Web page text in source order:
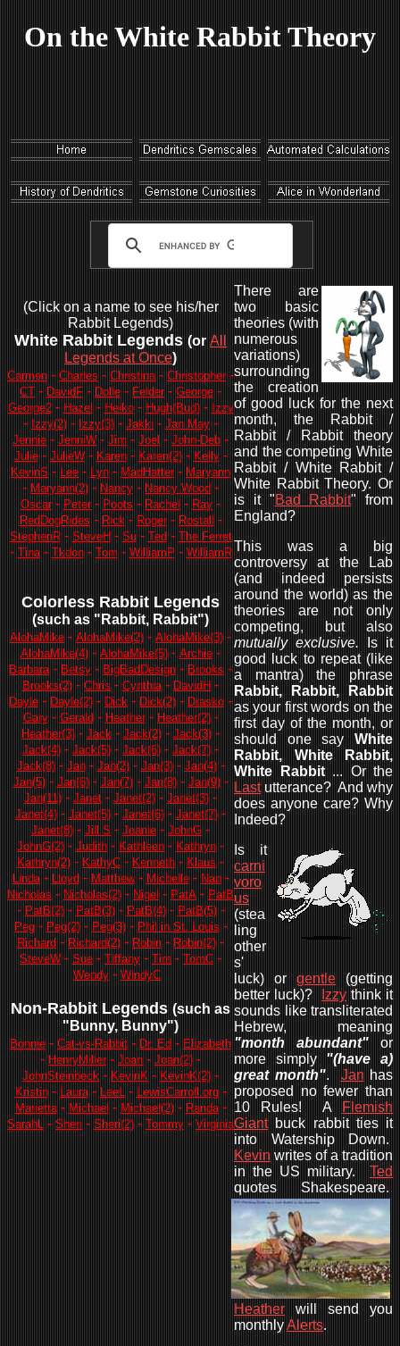
On the White Rabbit Theory
White Rabbit Legends (or All
Legends at Once)
Carmen - Charles - Christina - Christopher-
CT - DavidF - Dolle - Felder - George -
George2- Hazel - Heiko- Hugh(Bud)- Izzy
- Izzy(2) - Izzy(3) - Jakki - Jan May -
Jennie - JenniW - Jim - Joel - John-Deb -
Julie- JulieW- Karen- Karen(2)- Kelly-
KevinS - Lee - Lyn - MadHatter- Maryann
- Maryann(2) - Nancy - Nancy Wood -
Oscar - Peter - Poots - Rachel - Ray -
RedDogRides - Rick - Roger- Rostall -
StephenR- SteveH- Su- Ted- The Ferret
- Tina- Tkdon- Tom - WilliamP - WilliamR
Colorless Rabbit Legends
(such as "Rabbit, Rabbit")
AlohaMike - AlohaMike(2) - AlohaMike(3) -
AlohaMike(4) - AlohaMike(5) - Archie -
Barbara - Betsy - BigBadDesign - Brooks -
Brooks(2) - Chris - Cynthia - DavidH -
Dayle - Dayle(2) - Dick - Dick(2) - Drasko -
Gary- Gerald- Heather- Heather(2)-
Heather(3) - Jack - Jack(2) - Jack(3) -
Jack(4) - Jack(5) - Jack(6) - Jack(7) -
Jack(8)- Jan- Jan(2)- Jan(3)- Jan(4)-
Jan(5)- Jan(6)- Jan(7)- Jan(8)- Jan(9)-
Jan(11) - Janet - Janet(2) - Janet(3) -
Janet(4) - Janet(5) - Janet(6) - Janet(7) -
Janet(8) - Jill S - Joanie - JohnG -
JohnG(2) - Judith - Kathleen - Kathryn -
Kathryn(2) - KathyC - Kenneth - Klaus -
Linda- Lloyd- Matthew- Michelle- Nan-
Nicholas - Nicholas(2) - Nigel - PatA - PatB
- PatB(2)- PatB(3)- PatB(4)- PatB(5)-
Peg- Peg(2)- Peg(3)- Phil in St. Louis -
Richard - Richard(2) - Robin - Robin(2) -
SteveW - Sue - Tiffany - Tim - TomC -
Wendy - WindyC
Non-Rabbit Legends (such as
"Bunny, Bunny")
Bonnie - Cat-vs-Rabbit - Dr. Ed - Elizabeth
- HenryMiller- Joan - Joan(2) -
JohnSteinbeck - KevinK - KevinK(2) -
Kristin- Laura- LeeL - LewisCarroll.org-
Marietta- Michael - Michael(2)- Randa-
SarahL - Sheri - Sheri(2) - Tommy - Virginia
(Click on a name to see his/her
Rabbit Legends)
There are
two basic
theories (with
numerous
variations)
surrounding
the creation
of good luck for the next
month, the Rabbit /
Rabbit / Rabbit theory
and the competing White
Rabbit / White Rabbit /
White Rabbit Theory. Or
is it "Bad Rabbit" from
England?
This was a big
controversy at the Lab
(and indeed persists
around the world) as the
theories are not only
competing, but also
mutually exclusive. Is it
good luck to repeat (like
a mantra) the phrase
Rabbit, Rabbit, Rabbit
as your first words on the
first day of the month, or
should one say White
Rabbit, White Rabbit,
White Rabbit... Or the
Lastutterance? And why
does anyone care? Why
Indeed?
Is it
carni
voro
us
(stea
ling
other
s'
luck) or gentle (getting
better luck)?
Izzy think it
sounds like transliterated
Hebrew, meaning
"month abundant" or
more simply "(have a)
great month". Jan has
proposed no fewer than
10 Rules! A
Flemish
Giantbuck rabbit ties it
into Watership Down.
Kevin writes of a tradition
in the US military. Ted
quotes Shakespeare.
Heather will send you
monthlyAlerts.